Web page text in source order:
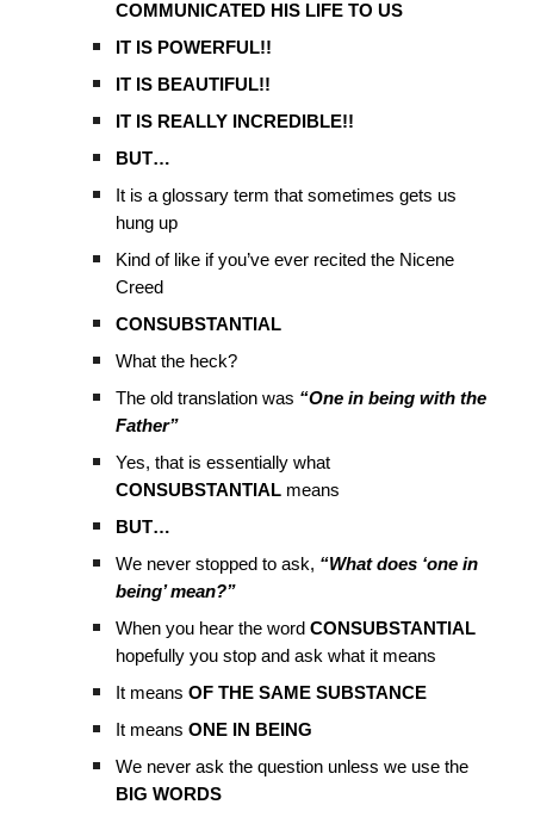
COMMUNICATED HIS LIFE TO US
IT IS POWERFUL!!
IT IS BEAUTIFUL!!
IT IS REALLY INCREDIBLE!!
BUT…
It is a glossary term that sometimes gets us
hung up
Kind of like if you’ve ever recited the Nicene
Creed
CONSUBSTANTIAL
What the heck?
The old translation was “One in being with the
Father”
Yes, that is essentially what
CONSUBSTANTIAL means
BUT…
We never stopped to ask, “What does ‘one in
being’ mean?”
When you hear the wordCONSUBSTANTIAL
hopefully you stop and ask what it means
It meansOF THE SAME SUBSTANCE
It meansONE IN BEING
We never ask the question unless we use the
BIG WORDS